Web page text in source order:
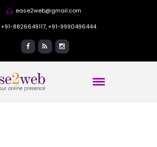
ease2web@gmail.com
+91-8826649117, +91-9990496444